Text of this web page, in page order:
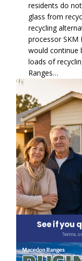
residents do
glass from
recycling
processor SKM
would continue
loads of
Ranges…